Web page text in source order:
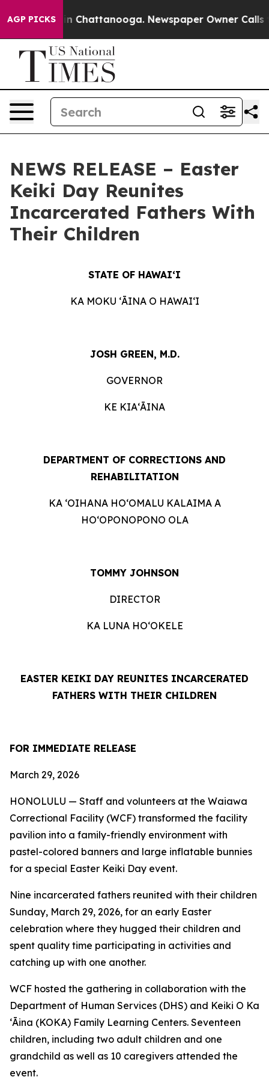
AGP PICKS
Chaos in Chattanooga. Newspaper Owner Calls
NEWS RELEASE – Easter
Keiki Day Reunites
Incarcerated Fathers With
Their Children
STATE OF HAWAIʻI
KA MOKU ʻĀINA O HAWAIʻI
JOSH GREEN, M.D.
GOVERNOR
KE KIAʻĀINA
DEPARTMENT OF CORRECTIONS AND
REHABILITATION
KA ‘OIHANA HOʻOMALU KALAIMA A
HOʻOPONOPONO OLA
TOMMY JOHNSON
DIRECTOR
KA LUNA HO‘OKELE
EASTER KEIKI DAY REUNITES INCARCERATED
FATHERS WITH THEIR CHILDREN
FOR IMMEDIATE RELEASE
March 29, 2026
HONOLULU — Staff and volunteers at the Waiawa
Correctional Facility (WCF) transformed the facility
pavilion into a family-friendly environment with
pastel-colored banners and large inflatable bunnies
for a special Easter Keiki Day event.
Nine incarcerated fathers reunited with their children
Sunday, March 29, 2026, for an early Easter
celebration where they hugged their children and
spent quality time participating in activities and
catching up with one another.
WCF hosted the gathering in collaboration with the
Department of Human Services (DHS) and Keiki O Ka
ʻĀina (KOKA) Family Learning Centers. Seventeen
children, including two adult children and one
grandchild as well as 10 caregivers attended the
event.